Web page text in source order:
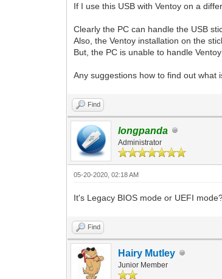
If I use this USB with Ventoy on a
Clearly the PC can handle the USB
Also, the Ventoy installation on the
But, the PC is unable to handle
Any suggestions how to find out what
Find
longpanda
Administrator
05-20-2020, 02:18 AM
It's Legacy BIOS mode or UEFI
Find
Hairy Mutley
Junior Member